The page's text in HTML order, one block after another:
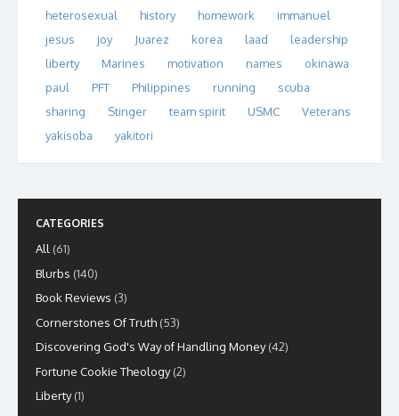
heterosexual
history homework
immanuel
jesus
joy Juarez korea laad
leadership
liberty
Marines motivation names
okinawa
paul
PFT Philippines running
scuba
sharing
Stinger team spirit USMC
Veterans
yakisoba
yakitori
CATEGORIES
All (61)
Blurbs (140)
Book Reviews (3)
Cornerstones Of Truth (53)
Discovering God's Way of Handling Money(42)
Fortune Cookie Theology(2)
Liberty(1)